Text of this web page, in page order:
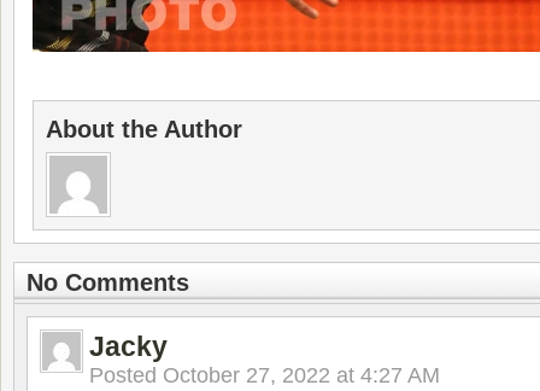
About the Author
No Comments
Jacky
Posted October 27, 2022 at 4:27 AM